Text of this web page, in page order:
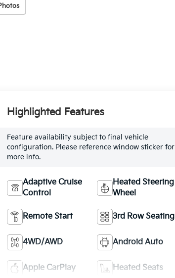
Highlighted Features
Feature availability subject to final vehicle
configuration. Please reference window sticker for
more info.
Adaptive Cruise
Control
Heated Steering
Wheel
Remote Start 3rd Row Seating
4WD/AWD Android Auto
Apple CarPlay Heated Seats